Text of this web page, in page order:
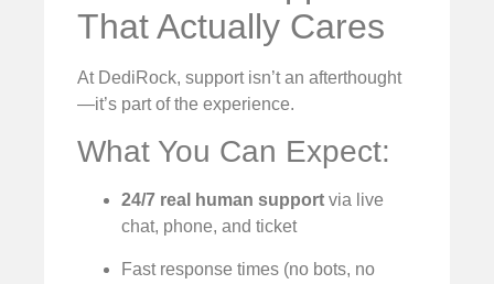
That Actually Cares
At DediRock, support isn’t an afterthought
—it’s part of the experience.
What You Can Expect:
24/7 real human support via live
chat, phone, and ticket
Fast response times (no bots, no